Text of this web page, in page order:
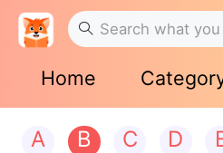
Home
A B C D